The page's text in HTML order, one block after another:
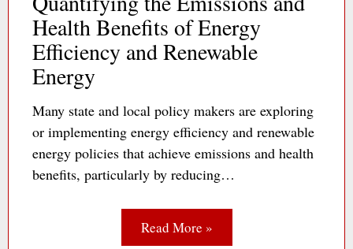
Health Benefits of Energy
Efficiency and Renewable
Energy
Many state and local policy makers are exploring
or implementing energy efficiency and renewable
energy policies that achieve emissions and health
benefits, particularly by reducing…
Read More »